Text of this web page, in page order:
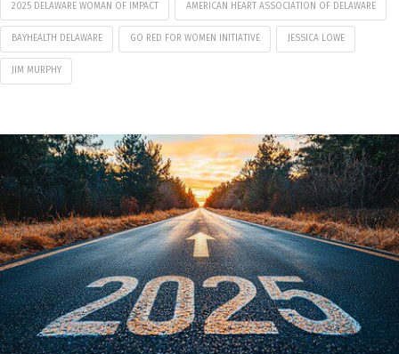
2025 DELAWARE WOMAN OF IMPACT AMERICAN HEART ASSOCIATION OF DELAWARE
BAYHEALTH DELAWARE GO RED FOR WOMEN INITIATIVE JESSICA LOWE
JIM MURPHY